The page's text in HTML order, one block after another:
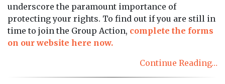
underscore the paramount importance of
protecting your rights. To find out if you are still in
time to join the Group Action, complete the forms
on our website here now.
Continue Reading…